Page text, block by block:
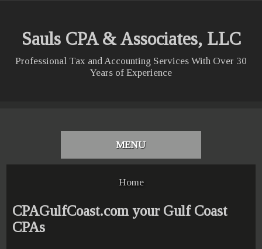
Sauls CPA & Associates, LLC
Professional Tax and Accounting Services With Over 30
Years of Experience
MENU
Home
CPAGulfCoast.com your Gulf Coast
CPAs